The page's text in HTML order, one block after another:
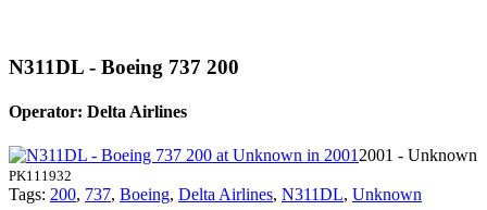
N311DL - Boeing 737 200
Operator: Delta Airlines
2001 - Unknown
PK111932
Tags: 200, 737, Boeing, Delta Airlines, N311DL, Unknown